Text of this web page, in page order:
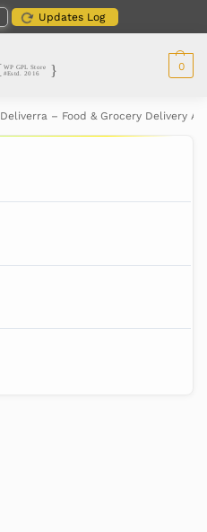
Updates Log
0
Deliverra – Food & Grocery Delivery